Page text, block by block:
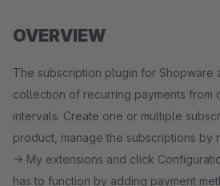
OVERVIEW
The subscription plugin for Shopware
collection of recurring payments from
intervals. Create one or multiple
product, manage the subscriptions by
-> My extensions and click
has to function by adding payment